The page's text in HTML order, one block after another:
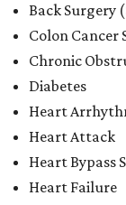
Back Surgery
Colon Cancer
Chronic
Diabetes
Heart
Heart Attack
Heart Bypass
Heart Failure